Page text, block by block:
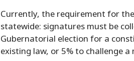
Currently, the requirement for
statewide: signatures must be
Gubernatorial election for a
existing law, or 5% to challenge a